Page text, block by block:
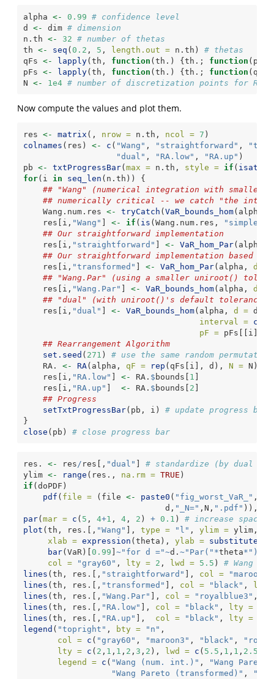
alpha <- 0.99 # confidence level
d <- dim # dimension
n.th <- 32 # number of thetas
th <- seq ( 0.2 , 5 , length.out = n.th) # thetas
qFs <- lapply(th, function (th.) {th.; function (p)
pFs <- lapply(th, function (th.) {th.; function (q)
N <- 1e4 # number of discretization points for
Now compute the values and plot them.
res <- matrix (, nrow = n.th, ncol = 7 )
colnames (res) <- c ( "Wang" , "straightforward" ,
"dual" , "RA.low" , "RA.up" )
pb <- txtProgressBar( max = n.th, style = if ( isatty
for(i in seq_len (n.th)) {
## "Wang" (numerical integration with
## numerically critical -- we catch "the
    Wang.num.res
<- tryCatch ( VaR_bounds_hom(alpha,
    res[i,
"Wang" <- if ( is (Wang.num.res,
## Our straightforward implementation
    res[i,
"straightforward" <- VaR_hom_Par(alpha,
## Our straightforward implementation based
    res[i,
"transformed" <- VaR_hom_Par(alpha, d =
## "Wang.Par" (using a smaller uniroot()
    res[i,
"Wang.Par" <- VaR_bounds_hom(alpha, d =
## "dual" (with uniroot()'s default tolerance)
    res[i,
"dual" <- VaR_bounds_hom(alpha, d = d,
interval =
pF = pFs[[i]])[
## Rearrangement Algorithm
set.seed ( 271 ) # use the same random
    RA.
<- RA(alpha, qF = rep (qFs[i], d), N = N)
    res[i,
"RA.low" <- RA. $ bounds[ 1
    res[i,
"RA.up" <- RA. $ bounds[ 2
## Progress
setTxtProgressBar(pb, i) # update progress bar
}
close (pb) # close progress bar
res. <- res/ res[, "dual"
# standardize (by dual
ylim <- range (res., na.rm = TRUE )
if (doPDF)
pdf ( file = (file <- paste0 ( "fig_worst_VaR_"
                             d,
"_N=" ,N, ".pdf" )),
par( mar = c ( 5 , 4+1 , 4 , 2 ) + 0.1 ) # increase
plot (th, res.[, "Wang" ], type = "l" , ylim = ylim,
xlab = expression (theta), ylab = substitute
bar(VaR)[ 0.99 ~"for d ="~d. ~"Par(" *theta* ")
col =
"gray60" , lty = 2 , lwd = 5.5 ) # Wang
lines (th, res.[, "straightforward" ], col = "maroon3"
lines (th, res.[, "transformed" ], col = "black" ,
lty
lines (th, res.[, "Wang.Par" ], col = "royalblue3" ,
lines (th, res.[, "RA.low" ], col = "black" , lty =
lines (th, res.[, "RA.up" ], col = "black" , lty =
legend ( "topright" , bty = "n" ,
col = c ( "gray60" , "maroon3" , "black" ,
lty = c ( 2 , 1 , 1 , 2 , 3 , 2 ), lwd = c ( 5.5 , 1 , 1 , 2.5
legend = c ( "Wang (num. int.)" ,
"Wang
"Wang Pareto (transformed)" ,